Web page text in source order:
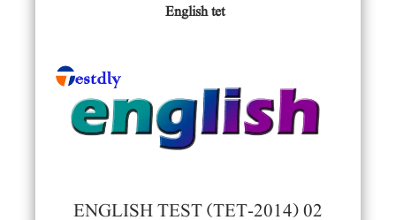
English tet
ENGLISH TEST (TET-2014) 02